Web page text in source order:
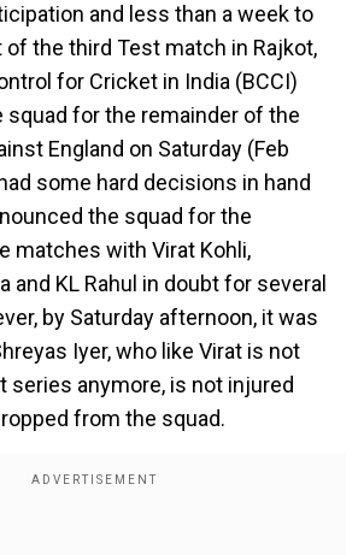
and less than a week to
the third Test match in Rajkot,
for Cricket in India (BCCI)
squad for the remainder of the
England on Saturday (Feb
some hard decisions in hand
the squad for the
matches with Virat Kohli,
and KL Rahul in doubt for several
by Saturday afternoon, it was
Iyer, who like Virat is not
series anymore, is not injured
from the squad.